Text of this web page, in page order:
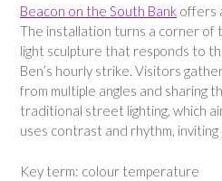
Beacon on the South Bank offers
The installation turns a corner of
light sculpture that responds to
Ben’s hourly strike. Visitors
from multiple angles and sharing
traditional street lighting, which
uses contrast and rhythm,
Key term: colour temperature